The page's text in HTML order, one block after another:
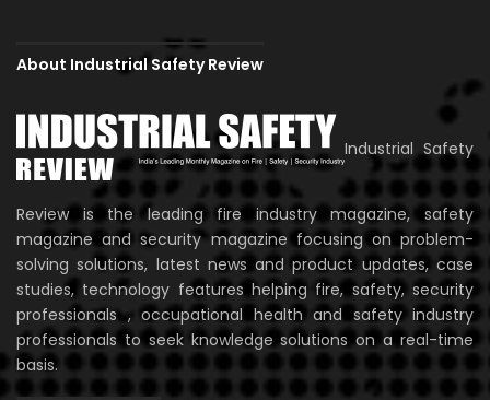
About Industrial Safety Review
Industrial Safety
Review is the leading fire industry magazine, safety
magazine and security magazine focusing on problem-
solving solutions, latest news and product updates, case
studies, technology features helping fire, safety, security
professionals , occupational health and safety industry
professionals to seek knowledge solutions on a real-time
basis.